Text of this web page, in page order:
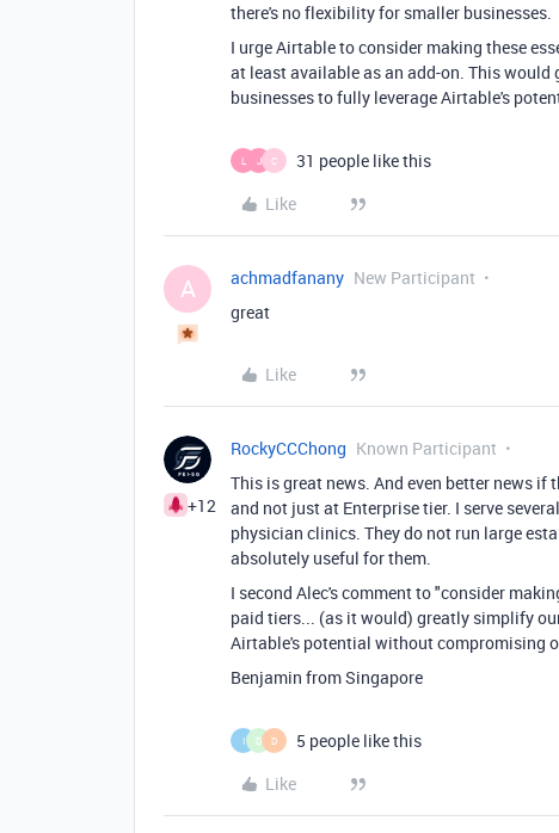
there's no flexibility for smaller businesses.
I urge Airtable to consider making these
at least available as an add-on. This
businesses to fully leverage Airtable's
L J C
31 people like this
Like
A achmadfanany New Participant
great
Like
+12
RockyCCChong Known Participant
This is great news. And even better news
and not just at Enterprise tier. I serve
physician clinics. They do not run large
absolutely useful for them.
I second Alec's comment to "consider
paid tiers... (as it would) greatly simplify
Airtable's potential without compromising
Benjamin from Singapore
I D D
5 people like this
Like